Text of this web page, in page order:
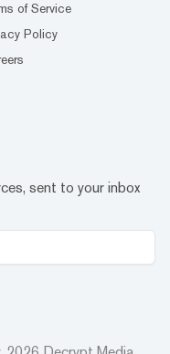
of Service
Policy
sent to your inbox